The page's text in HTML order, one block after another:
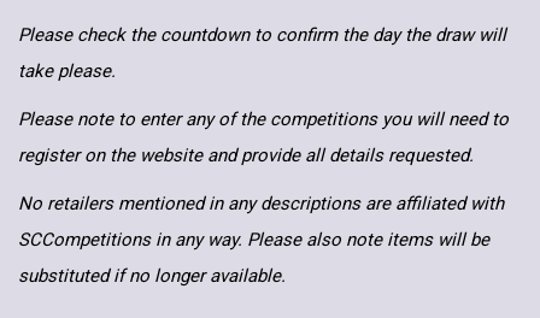
Please check the countdown to confirm the day the draw will
take please.
Please note to enter any of the competitions you will need to
register on the website and provide all details requested.
No retailers mentioned in any descriptions are affiliated with
SCCompetitions in any way. Please also note items will be
substituted if no longer available.